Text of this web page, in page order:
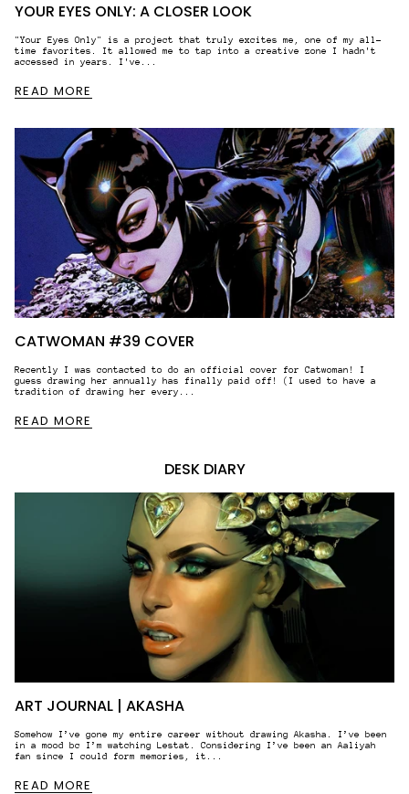
YOUR EYES ONLY: A CLOSER LOOK
"Your Eyes Only" is a project that truly excites me, one of my all-
time favorites. It allowed me to tap into a creative zone I hadn't
accessed in years. I've...
READ MORE
CATWOMAN #39 COVER
Recently I was contacted to do an official cover for Catwoman! I
guess drawing her annually has finally paid off! (I used to have a
tradition of drawing her every...
READ MORE
DESK DIARY
ART JOURNAL | AKASHA
Somehow I’ve gone my entire career without drawing Akasha. I’ve been
in a mood bc I’m watching Lestat. Considering I’ve been an Aaliyah
fan since I could form memories, it...
READ MORE